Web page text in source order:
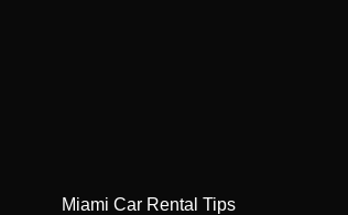
Miami Car Rental Tips